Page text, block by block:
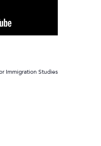
Immigration Studies